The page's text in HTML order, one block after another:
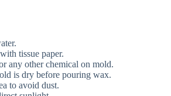
tissue paper.
any other chemical on mold.
is dry before pouring wax.
to avoid dust.